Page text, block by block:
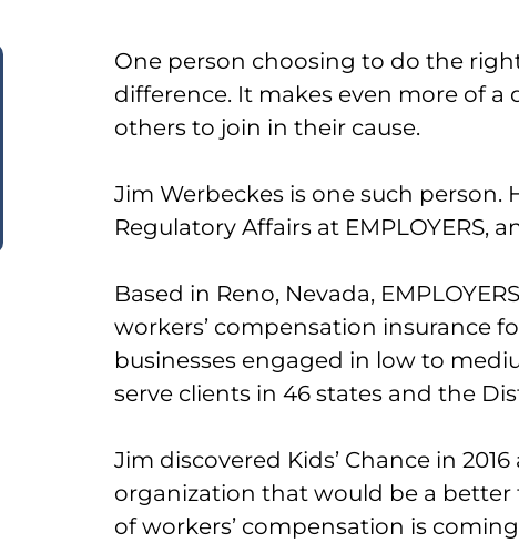
One person choosing to do the
difference. It makes even more of
others to join in their cause.
Jim Werbeckes is one such person.
Regulatory Affairs at EMPLOYERS,
Based in Reno, Nevada,
workers’ compensation insurance
businesses engaged in low to
serve clients in 46 states and the
Jim discovered Kids’ Chance in
organization that would be a better
of workers’ compensation is